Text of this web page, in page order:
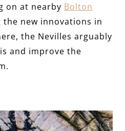
on at nearby Bolton
the new innovations in
the Nevilles arguably
and improve the